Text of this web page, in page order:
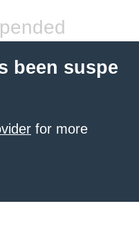
been suspe
for more